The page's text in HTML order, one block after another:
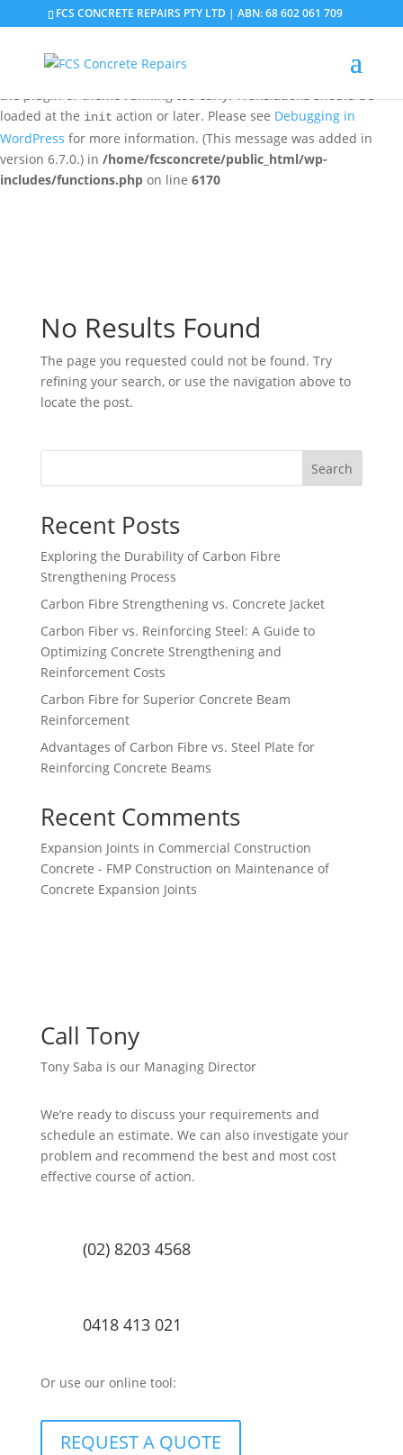
Notice: Function _load_textdomain_just_in_time was called
incorrectly
triggered too early. This is usually an indicator for some code in
the plugin or theme running too early. Translations should be
loaded at the init action or later. Please see Debugging in
WordPress for more information. (This message was added in
version 6.7.0.) in /home/fcsconcrete/public_html/wp-
includes/functions.php on line 6170
FCS CONCRETE REPAIRS PTY LTD | ABN: 68 602 061 709
No Results Found
The page you requested could not be found. Try
refining your search, or use the navigation above to
locate the post.
Search
Recent Posts
Exploring the Durability of Carbon Fibre
Strengthening Process
Carbon Fibre Strengthening vs. Concrete Jacket
Carbon Fiber vs. Reinforcing Steel: A Guide to
Optimizing Concrete Strengthening and
Reinforcement Costs
Carbon Fibre for Superior Concrete Beam
Reinforcement
Advantages of Carbon Fibre vs. Steel Plate for
Reinforcing Concrete Beams
Recent Comments
Expansion Joints in Commercial Construction
Concrete - FMP Construction on Maintenance of
Concrete Expansion Joints
Call Tony
Tony Saba is our Managing Director
We’re ready to discuss your requirements and
schedule an estimate. We can also investigate your
problem and recommend the best and most cost
effective course of action.
(02) 8203 4568
0418 413 021
Or use our online tool:
REQUEST A QUOTE